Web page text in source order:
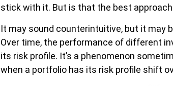
stick with it. But is that the best
It may sound counterintuitive, but it may
Over time, the performance of different
its risk profile. It’s a phenomenon
when a portfolio has its risk profile shift